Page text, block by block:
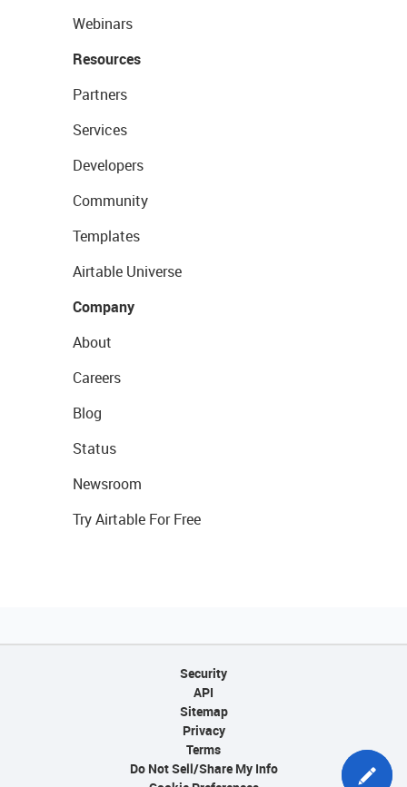
Webinars
Resources
Partners
Services
Developers
Community
Templates
Airtable Universe
Company
About
Careers
Blog
Status
Newsroom
Try Airtable For Free
Security
API
Sitemap
Privacy
Terms
Do Not Sell/Share My Info